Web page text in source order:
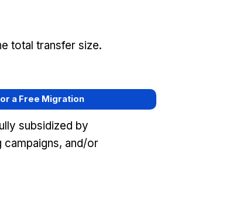
total transfer size.
a Free Migration
subsidized by
campaigns, and/or